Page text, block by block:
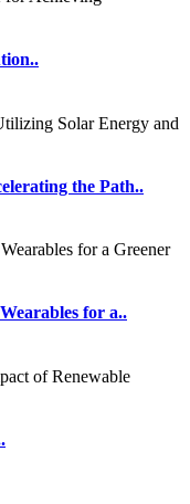
the Path..
for a..